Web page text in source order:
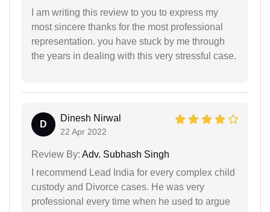
I am writing this review to you to express my
most sincere thanks for the most professional
representation. you have stuck by me through
the years in dealing with this very stressful case.
D
Dinesh Nirwal
22 Apr 2022
Review By: Adv. Subhash Singh
I recommend Lead India for every complex child
custody and Divorce cases. He was very
professional every time when he used to argue